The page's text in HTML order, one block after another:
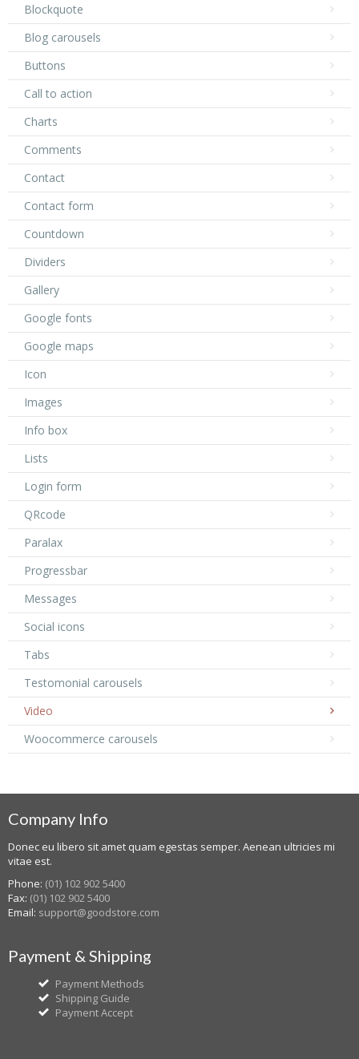
Blockquote
Blog carousels
Buttons
Call to action
Charts
Comments
Contact
Contact form
Countdown
Dividers
Gallery
Google fonts
Google maps
Icon
Images
Info box
Lists
Login form
QRcode
Paralax
Progressbar
Messages
Social icons
Tabs
Testomonial carousels
Video
Woocommerce carousels
Company Info
Donec eu libero sit amet quam egestas semper. Aenean ultricies mi
vitae est.
Phone: (01) 102 902 5400
Fax: (01) 102 902 5400
Email: support@goodstore.com
Payment & Shipping
Payment Methods
Shipping Guide
Payment Accept